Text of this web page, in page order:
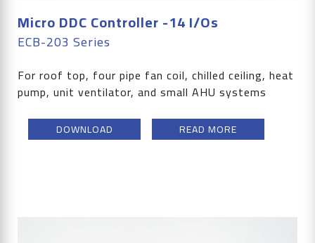
Micro DDC Controller -14 I/Os
ECB-203 Series
For roof top, four pipe fan coil, chilled ceiling, heat
pump, unit ventilator, and small AHU systems
DOWNLOAD READ MORE